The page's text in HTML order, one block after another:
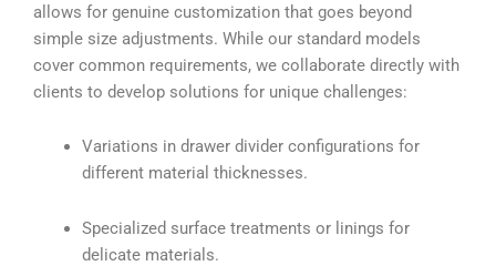
allows for genuine customization that goes beyond
simple size adjustments. While our standard models
cover common requirements, we collaborate directly with
clients to develop solutions for unique challenges:
Variations in drawer divider configurations for
different material thicknesses.
Specialized surface treatments or linings for
delicate materials.